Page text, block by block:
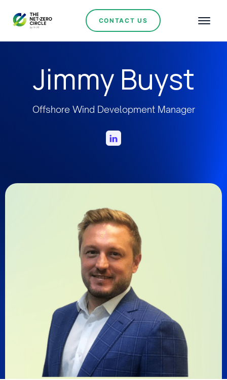
CONTACT US
Jimmy Buyst
Offshore Wind Development Manager